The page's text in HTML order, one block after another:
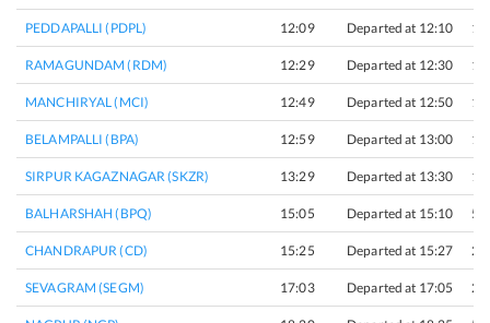
PEDDAPALLI (PDPL) 12:09 Departed at 12:10 1
RAMAGUNDAM (RDM) 12:29 Departed at 12:30 1
MANCHIRYAL (MCI) 12:49 Departed at 12:50 1
BELAMPALLI (BPA) 12:59 Departed at 13:00 1
SIRPUR KAGAZNAGAR (SKZR) 13:29 Departed at 13:30 1
BALHARSHAH (BPQ) 15:05 Departed at 15:10 5
CHANDRAPUR (CD) 15:25 Departed at 15:27 2
SEVAGRAM (SEGM) 17:03 Departed at 17:05 2